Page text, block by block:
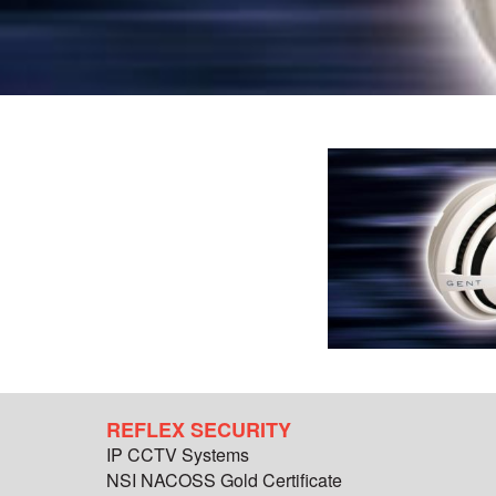
REFLEX SECURITY
IP CCTV Systems
NSI NACOSS Gold Certificate